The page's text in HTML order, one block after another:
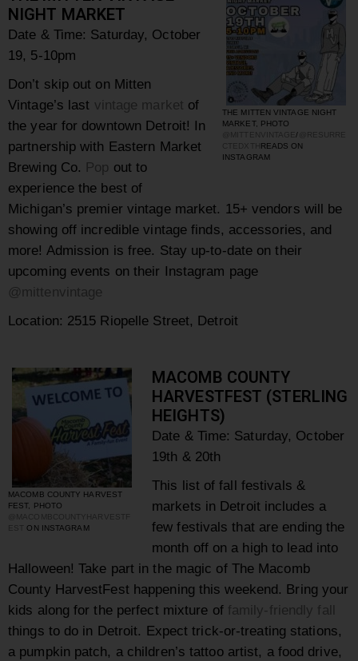
THE MITTEN VINTAGE NIGHT
MARKET, PHOTO
@MITTENVINTAGE/ @RESURRE
CTEDXTH READS ON
INSTAGRAM
NIGHT MARKET
Date & Time: Saturday, October
19, 5-10pm
Don’t skip out on Mitten
Vintage’s last vintage market of
the year for downtown Detroit! In
partnership with Eastern Market
Brewing Co. Pop out to
experience the best of
Michigan’s premier vintage market. 15+ vendors will be
showing off incredible vintage finds, accessories, and
more! Admission is free. Stay up-to-date on their
upcoming events on their Instagram page
@mittenvintage
Location: 2515 Riopelle Street, Detroit
MACOMB COUNTY HARVEST
FEST, PHOTO
@MACOMBCOUNTYHARVESTF
EST
ON INSTAGRAM
MACOMB COUNTY
HARVESTFEST (STERLING
HEIGHTS)
Date & Time: Saturday, October
19th & 20th
This list of fall festivals &
markets in Detroit includes a
few festivals that are ending the
month off on a high to lead into
Halloween! Take part in the magic of The Macomb
County HarvestFest happening this weekend. Bring your
kids along for the perfect mixture of family-friendly fall
things to do in Detroit. Expect trick-or-treating stations,
a pumpkin patch, a children’s tattoo artist, a food drive,